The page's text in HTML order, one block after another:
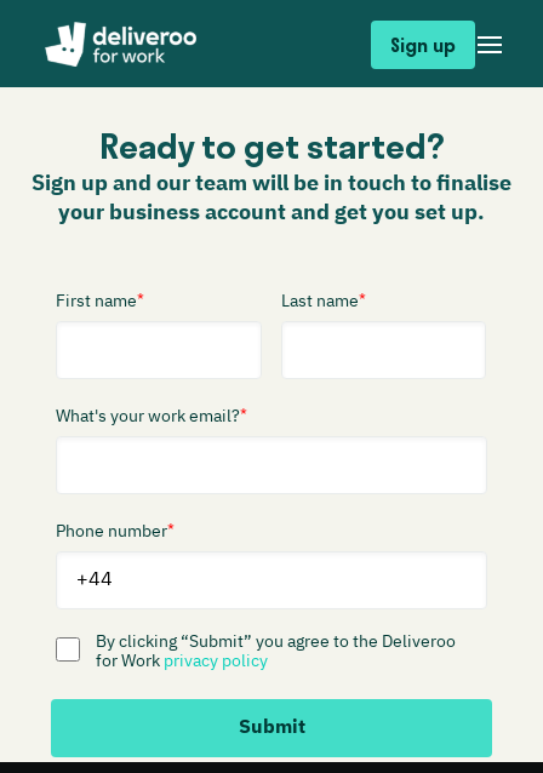
Sign up
Ready to get started?
Sign up and our team will be in touch to finalise
your business account and get you set up.